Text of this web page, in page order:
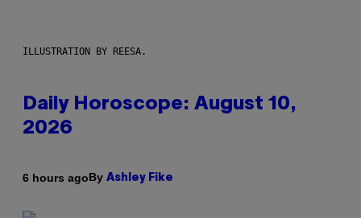
ILLUSTRATION BY REESA.
Daily Horoscope: August 10,
2026
6 hours agoBy Ashley Fike